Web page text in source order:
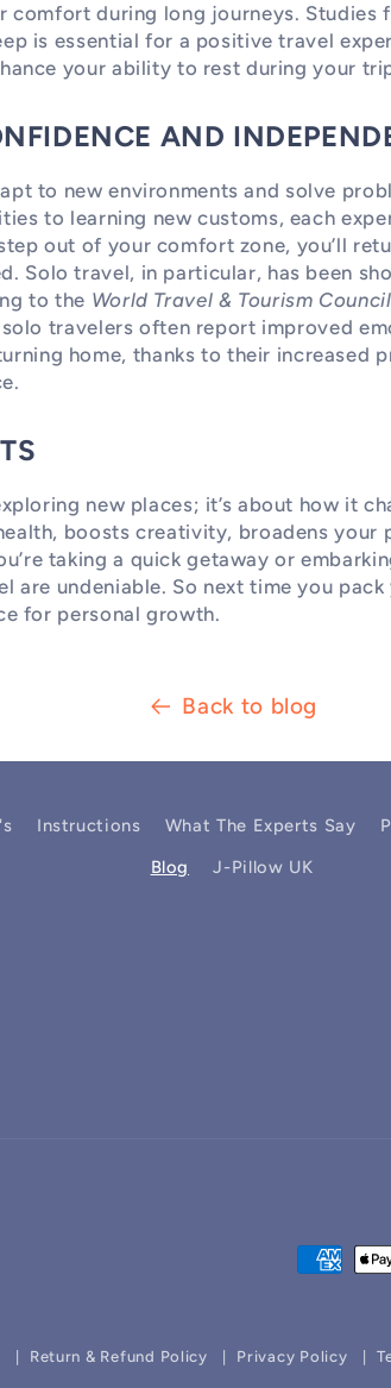
comfort during long journeys. Studies
is essential for a positive travel
your ability to rest during your
AND
to new environments and solve
to learning new customs, each
out of your comfort zone, you’ll
Solo travel, in particular, has been
to the World Travel & Tourism
travelers often report improved
home, thanks to their increased
new places; it’s about how it
boosts creativity, broadens your
taking a quick getaway or
are undeniable. So next time you
for personal growth.
Back to blog
Instructions What The Experts Say
Blog
J-Pillow UK
Payment
Return & Refund Policy Privacy Policy